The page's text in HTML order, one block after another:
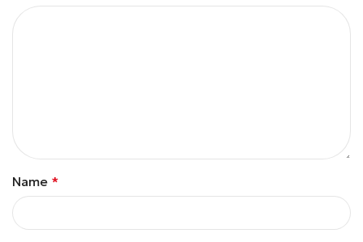
Name *